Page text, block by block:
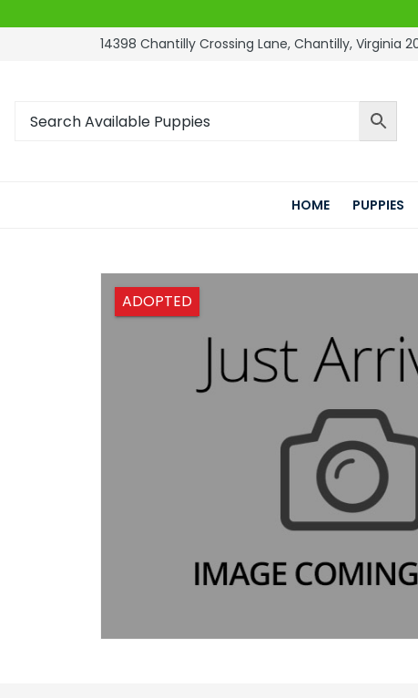
14398 Chantilly Crossing Lane, Chantilly, Virginia
HOME PUPPIES
ADOPTED